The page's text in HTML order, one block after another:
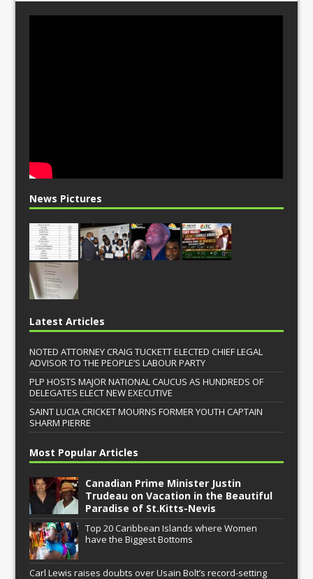
News Pictures
Latest Articles
NOTED ATTORNEY CRAIG TUCKETT ELECTED CHIEF LEGAL
ADVISOR TO THE PEOPLE’S LABOUR PARTY
PLP HOSTS MAJOR NATIONAL CAUCUS AS HUNDREDS OF
DELEGATES ELECT NEW EXECUTIVE
SAINT LUCIA CRICKET MOURNS FORMER YOUTH CAPTAIN
SHARM PIERRE
Most Popular Articles
Canadian Prime Minister Justin
Trudeau on Vacation in the Beautiful
Paradise of St.Kitts-Nevis
Top 20 Caribbean Islands where Women
have the Biggest Bottoms
Carl Lewis raises doubts over Usain Bolt’s record-setting